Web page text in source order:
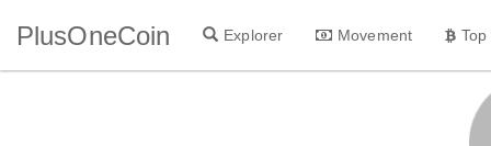
PlusOneCoin Explorer Movement